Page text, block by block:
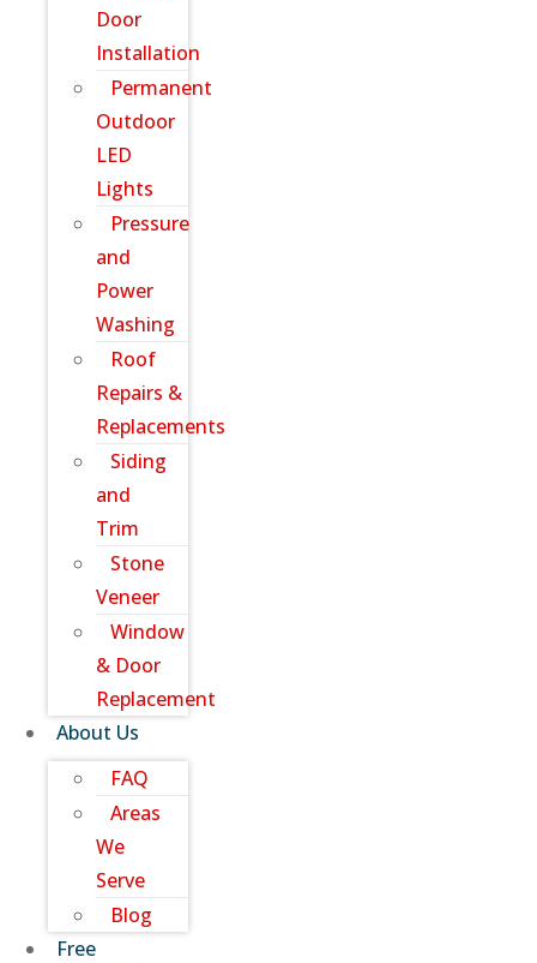
Door
Installation
Permanent
Outdoor
LED
Lights
Pressure
and
Power
Washing
Roof
Repairs &
Replacements
Siding
and
Trim
Stone
Veneer
Window
& Door
Replacement
About Us
FAQ
Areas
We
Serve
Blog
Free